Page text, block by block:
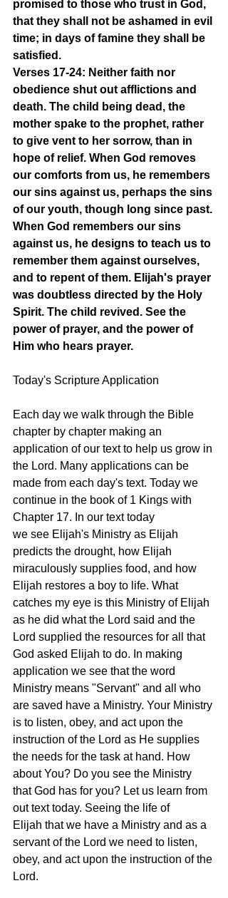
promised to those who trust in God,
that they shall not be ashamed in evil
time; in days of famine they shall be
satisfied.
Verses 17-24: Neither faith nor
obedience shut out afflictions and
death. The child being dead, the
mother spake to the prophet, rather
to give vent to her sorrow, than in
hope of relief. When God removes
our comforts from us, he remembers
our sins against us, perhaps the sins
of our youth, though long since past.
When God remembers our sins
against us, he designs to teach us to
remember them against ourselves,
and to repent of them. Elijah's prayer
was doubtless directed by the Holy
Spirit. The child revived. See the
power of prayer, and the power of
Him who hears prayer.
Today's Scripture Application
Each day we walk through the Bible
chapter by chapter making an
application of our text to help us grow in
the Lord. Many applications can be
made from each day's text. Today we
continue in the book of 1 Kings with
Chapter 17. In our text today
we see Elijah's Ministry as Elijah
predicts the drought, how Elijah
miraculously supplies food, and how
Elijah restores a boy to life. What
catches my eye is this Ministry of Elijah
as he did what the Lord said and the
Lord supplied the resources for all that
God asked Elijah to do. In making
application we see that the word
Ministry means "Servant" and all who
are saved have a Ministry. Your Ministry
is to listen, obey, and act upon the
instruction of the Lord as He supplies
the needs for the task at hand. How
about You? Do you see the Ministry
that God has for you? Let us learn from
out text today. Seeing the life of
Elijah that we have a Ministry and as a
servant of the Lord we need to listen,
obey, and act upon the instruction of the
Lord.